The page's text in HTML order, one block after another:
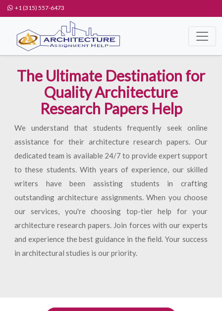
+1 (315) 557-6473
The Ultimate Destination for
Quality Architecture
Research Papers Help
We understand that students frequently seek online
assistance for their architecture research papers. Our
dedicated team is available 24/7 to provide expert support
to these students. With years of experience, our skilled
writers have been assisting students in crafting
outstanding architecture assignments. When you choose
our services, you're choosing top-tier help for your
architecture research papers. Join forces with our experts
and experience the best guidance in the field. Your success
in architectural studies is our priority.